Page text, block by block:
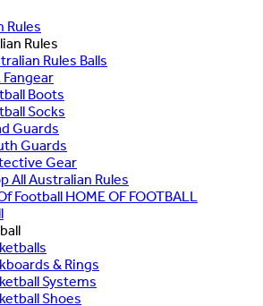
Rules
Rules
Rules Balls
Fangear
Boots
Socks
Guards
Guards
Gear
All Australian Rules
HOME OF FOOTBALL
& Rings
Systems
Shoes